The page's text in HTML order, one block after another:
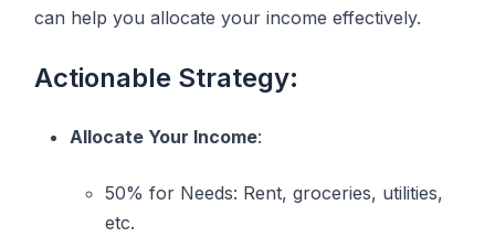
can help you allocate your income effectively.
Actionable Strategy:
Allocate Your Income:
50% for Needs: Rent, groceries, utilities,
etc.